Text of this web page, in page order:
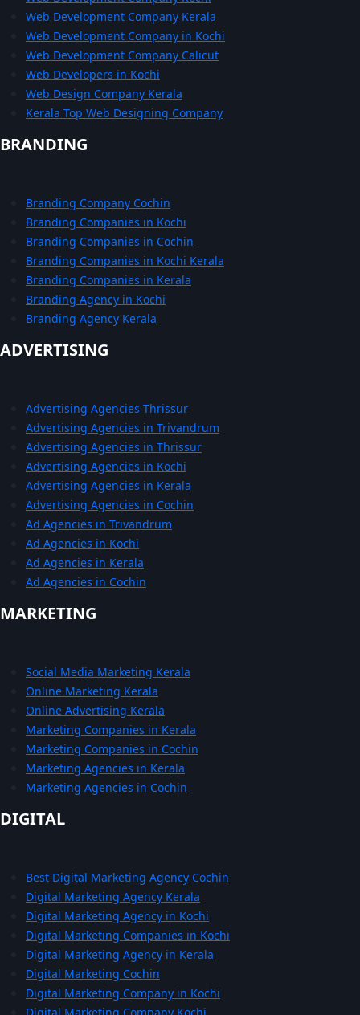
Web Development Company Kerala
Web Development Company in Kochi
Web Development Company Calicut
Web Developers in Kochi
Web Design Company Kerala
Kerala Top Web Designing Company
BRANDING
Branding Company Cochin
Branding Companies in Kochi
Branding Companies in Cochin
Branding Companies in Kochi Kerala
Branding Companies in Kerala
Branding Agency in Kochi
Branding Agency Kerala
ADVERTISING
Advertising Agencies Thrissur
Advertising Agencies in Trivandrum
Advertising Agencies in Thrissur
Advertising Agencies in Kochi
Advertising Agencies in Kerala
Advertising Agencies in Cochin
Ad Agencies in Trivandrum
Ad Agencies in Kochi
Ad Agencies in Kerala
Ad Agencies in Cochin
MARKETING
Social Media Marketing Kerala
Online Marketing Kerala
Online Advertising Kerala
Marketing Companies in Kerala
Marketing Companies in Cochin
Marketing Agencies in Kerala
Marketing Agencies in Cochin
DIGITAL
Best Digital Marketing Agency Cochin
Digital Marketing Agency Kerala
Digital Marketing Agency in Kochi
Digital Marketing Companies in Kochi
Digital Marketing Agency in Kerala
Digital Marketing Cochin
Digital Marketing Company in Kochi